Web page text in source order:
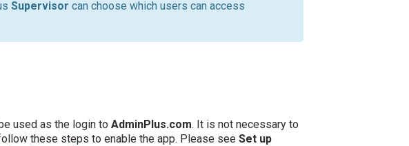
Supervisor can choose which users can access
used as the login to AdminPlus.com. It is not necessary to
these steps to enable the app. Please see Set up